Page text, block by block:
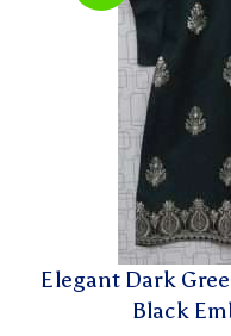
Elegant Dark
Black